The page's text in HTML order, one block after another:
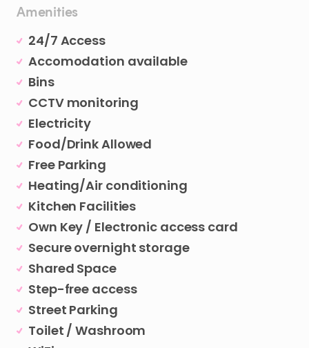
Amenities
24/7 Access
Accomodation available
Bins
CCTV monitoring
Electricity
Food/Drink Allowed
Free Parking
Heating/Air conditioning
Kitchen Facilities
Own Key / Electronic access card
Secure overnight storage
Shared Space
Step-free access
Street Parking
Toilet / Washroom